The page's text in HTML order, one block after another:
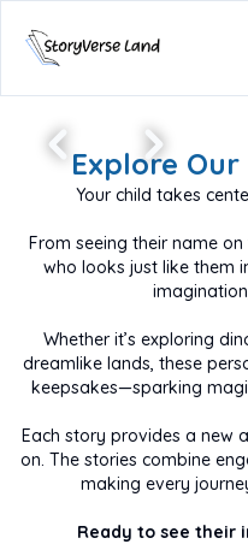
Feature your
A unique and
START
Explore
Your child takes
From seeing their name
who looks just like them
Whether it’s exploring
dreamlike lands, these
keepsakes—sparking
Each story provides a new
on. The stories combine
making every
Ready to see their